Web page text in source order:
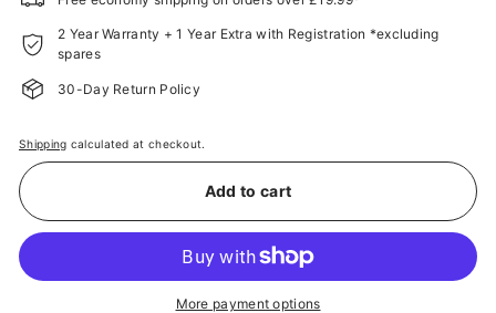
2 Year Warranty + 1 Year Extra with Registration *excluding
spares
30-Day Return Policy
Shipping calculated at checkout.
Add to cart
More payment options